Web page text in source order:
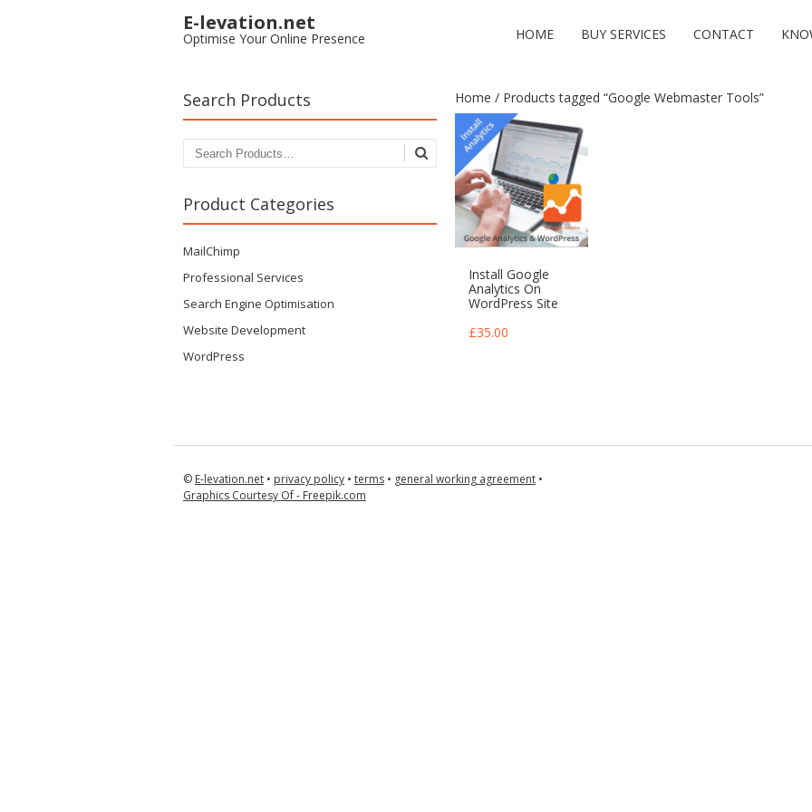
E-levation.net
Optimise Your Online Presence HOME BUY SERVICES CONTACT
Home / Products tagged “Google Webmaster Tools”
Install Google
Analytics On
WordPress Site
£35.00
Search Products
Search for:
Product Categories
MailChimp
Professional Services
Search Engine Optimisation
Website Development
WordPress
© E-levation.net • privacy policy • terms • general working agreement •
Graphics Courtesy Of - Freepik.com